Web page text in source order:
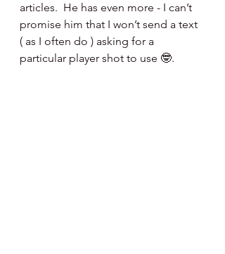
articles.  He has even more - I can’t
promise him that I won’t send a text
( as I often do ) asking for a
particular player shot to use 🤓.